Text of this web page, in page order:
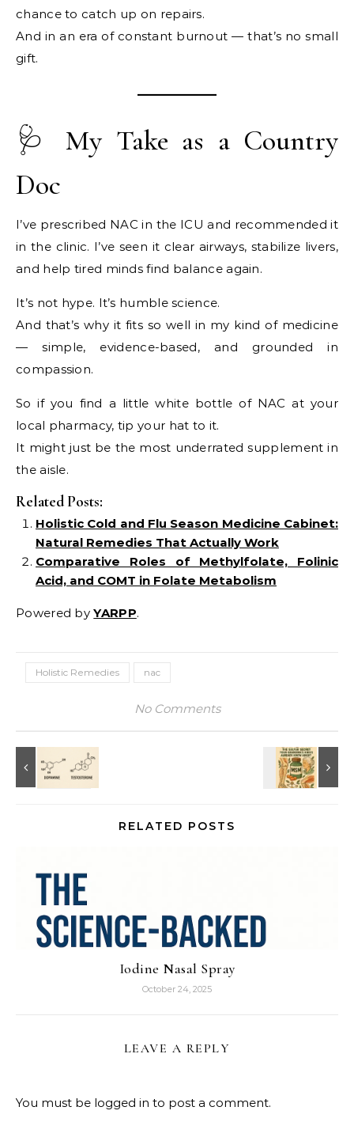
chance to catch up on repairs.
And in an era of constant burnout — that’s no small
gift.
🩺 My Take as a Country
Doc
I’ve prescribed NAC in the ICU and recommended it
in the clinic. I’ve seen it clear airways, stabilize livers,
and help tired minds find balance again.
It’s not hype. It’s humble science.
And that’s why it fits so well in my kind of medicine
— simple, evidence-based, and grounded in
compassion.
So if you find a little white bottle of NAC at your
local pharmacy, tip your hat to it.
It might just be the most underrated supplement in
the aisle.
Related Posts:
Holistic Cold and Flu Season Medicine Cabinet:
Natural Remedies That Actually Work
Comparative Roles of Methylfolate, Folinic
Acid, and COMT in Folate Metabolism
Powered byYARPP.
Holistic Remedies nac
No Comments
RELATED POSTS
Iodine Nasal Spray
October 24, 2025
LEAVE A REPLY
You must be logged in to post a comment.